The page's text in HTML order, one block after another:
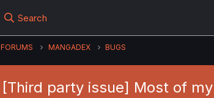
Search
FORUMS MANGADEX BUGS
[Third party issue] Most of